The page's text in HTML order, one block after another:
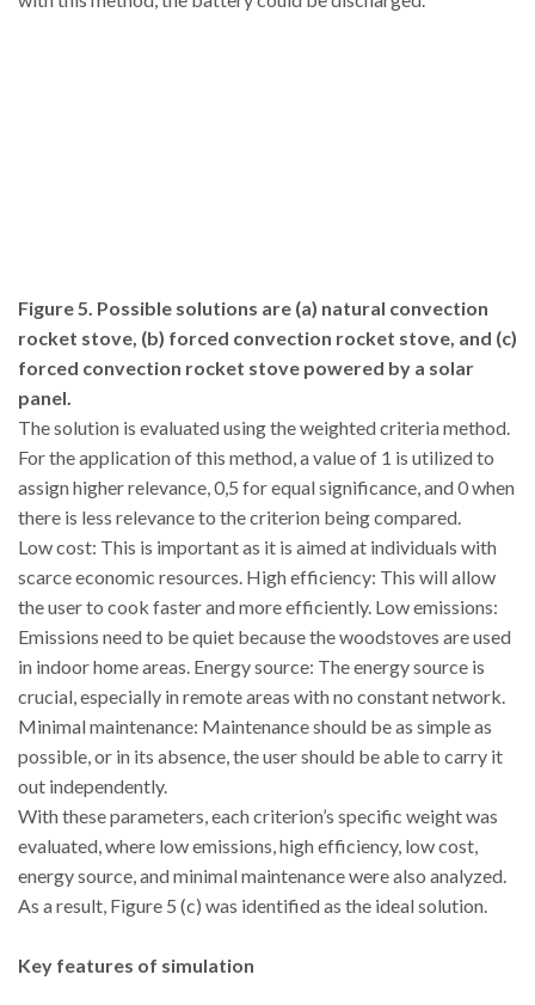
Figure 5. Possible solutions are (a) natural convection
rocket stove, (b) forced convection rocket stove, and (c)
forced convection rocket stove powered by a solar
panel.
The solution is evaluated using the weighted criteria method.
For the application of this method, a value of 1 is utilized to
assign higher relevance, 0,5 for equal significance, and 0 when
there is less relevance to the criterion being compared.
Low cost: This is important as it is aimed at individuals with
scarce economic resources. High efficiency: This will allow
the user to cook faster and more efficiently. Low emissions:
Emissions need to be quiet because the woodstoves are used
in indoor home areas. Energy source: The energy source is
crucial, especially in remote areas with no constant network.
Minimal maintenance: Maintenance should be as simple as
possible, or in its absence, the user should be able to carry it
out independently.
With these parameters, each criterion’s specific weight was
evaluated, where low emissions, high efficiency, low cost,
energy source, and minimal maintenance were also analyzed.
As a result, Figure 5 (c) was identified as the ideal solution.
Key features of simulation